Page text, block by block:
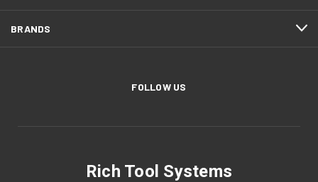
BRANDS
FOLLOW US
Rich Tool Systems